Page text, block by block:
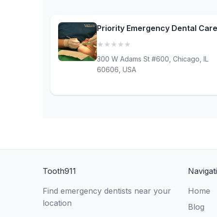
Priority Emergency Dental Care
★ ★ ★ ★ ★
300 W Adams St #600, Chicago, IL
60606, USA
Tooth911
Find emergency dentists near your
location
Home
Blog